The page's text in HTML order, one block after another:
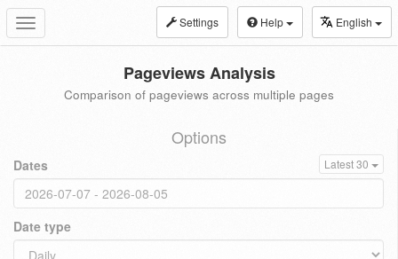
Toggle
navigation
Settings Help English
Pageviews Analysis
Comparison of pageviews across multiple pages
Options
Dates Latest 30
Date type